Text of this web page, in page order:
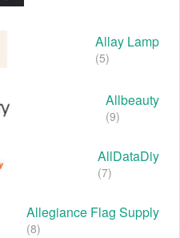
Allay Lamp
(5)
Allbeauty
(9)
AllDataDiy
(7)
Allegiance Flag Supply
(8)